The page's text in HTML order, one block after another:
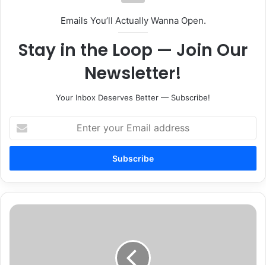
Emails You’ll Actually Wanna Open.
Stay in the Loop — Join Our
Newsletter!
Your Inbox Deserves Better — Subscribe!
your
Email
Jones